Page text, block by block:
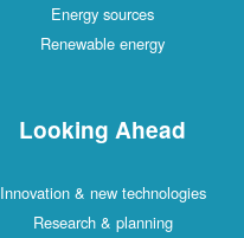
Energy sources
Renewable energy
Looking Ahead
Innovation & new technologies
Research & planning